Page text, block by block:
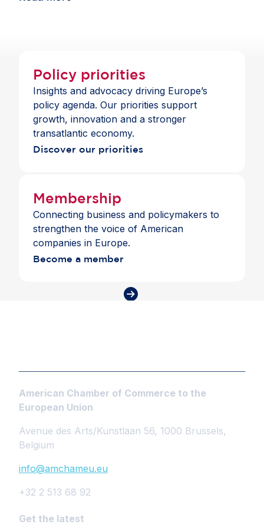
Policy priorities
Insights and advocacy driving Europe’s
policy agenda. Our priorities support
growth, innovation and a stronger
transatlantic economy.
Discover our priorities
Membership
Connecting business and policymakers to
strengthen the voice of American
companies in Europe.
Become a member
American Chamber of Commerce to the
European Union
Avenue des Arts/Kunstlaan 56, 1000 Brussels,
Belgium
info@amchameu.eu
+32 2 513 68 92
Get the latest